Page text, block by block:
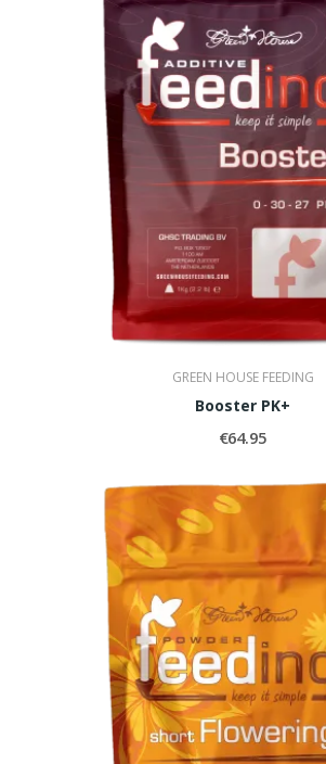
GREEN HOUSE FEEDING
Booster PK+
€64.95